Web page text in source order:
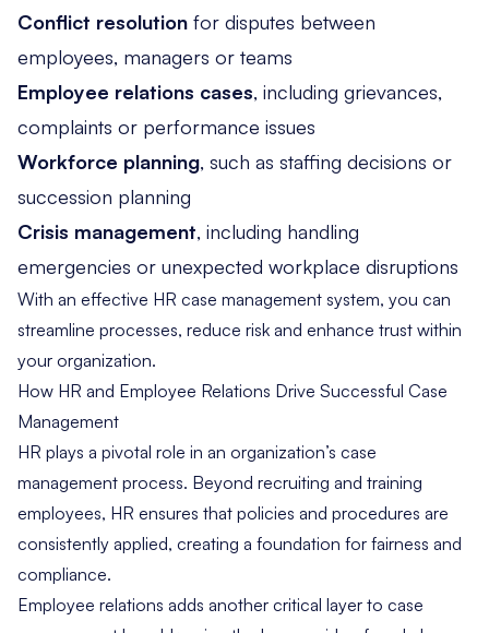
Conflict resolution for disputes between
employees, managers or teams
Employee relations cases, including grievances,
complaints or performance issues
Workforce planning, such as staffing decisions or
succession planning
Crisis management, including handling
emergencies or unexpected workplace disruptions
With an effective HR case management system, you can
streamline processes, reduce risk and enhance trust within
your organization.
How HR and Employee Relations Drive Successful Case
Management
HR plays a pivotal role in an organization’s case
management process. Beyond recruiting and training
employees, HR ensures that policies and procedures are
consistently applied, creating a foundation for fairness and
compliance.
Employee relations adds another critical layer to case